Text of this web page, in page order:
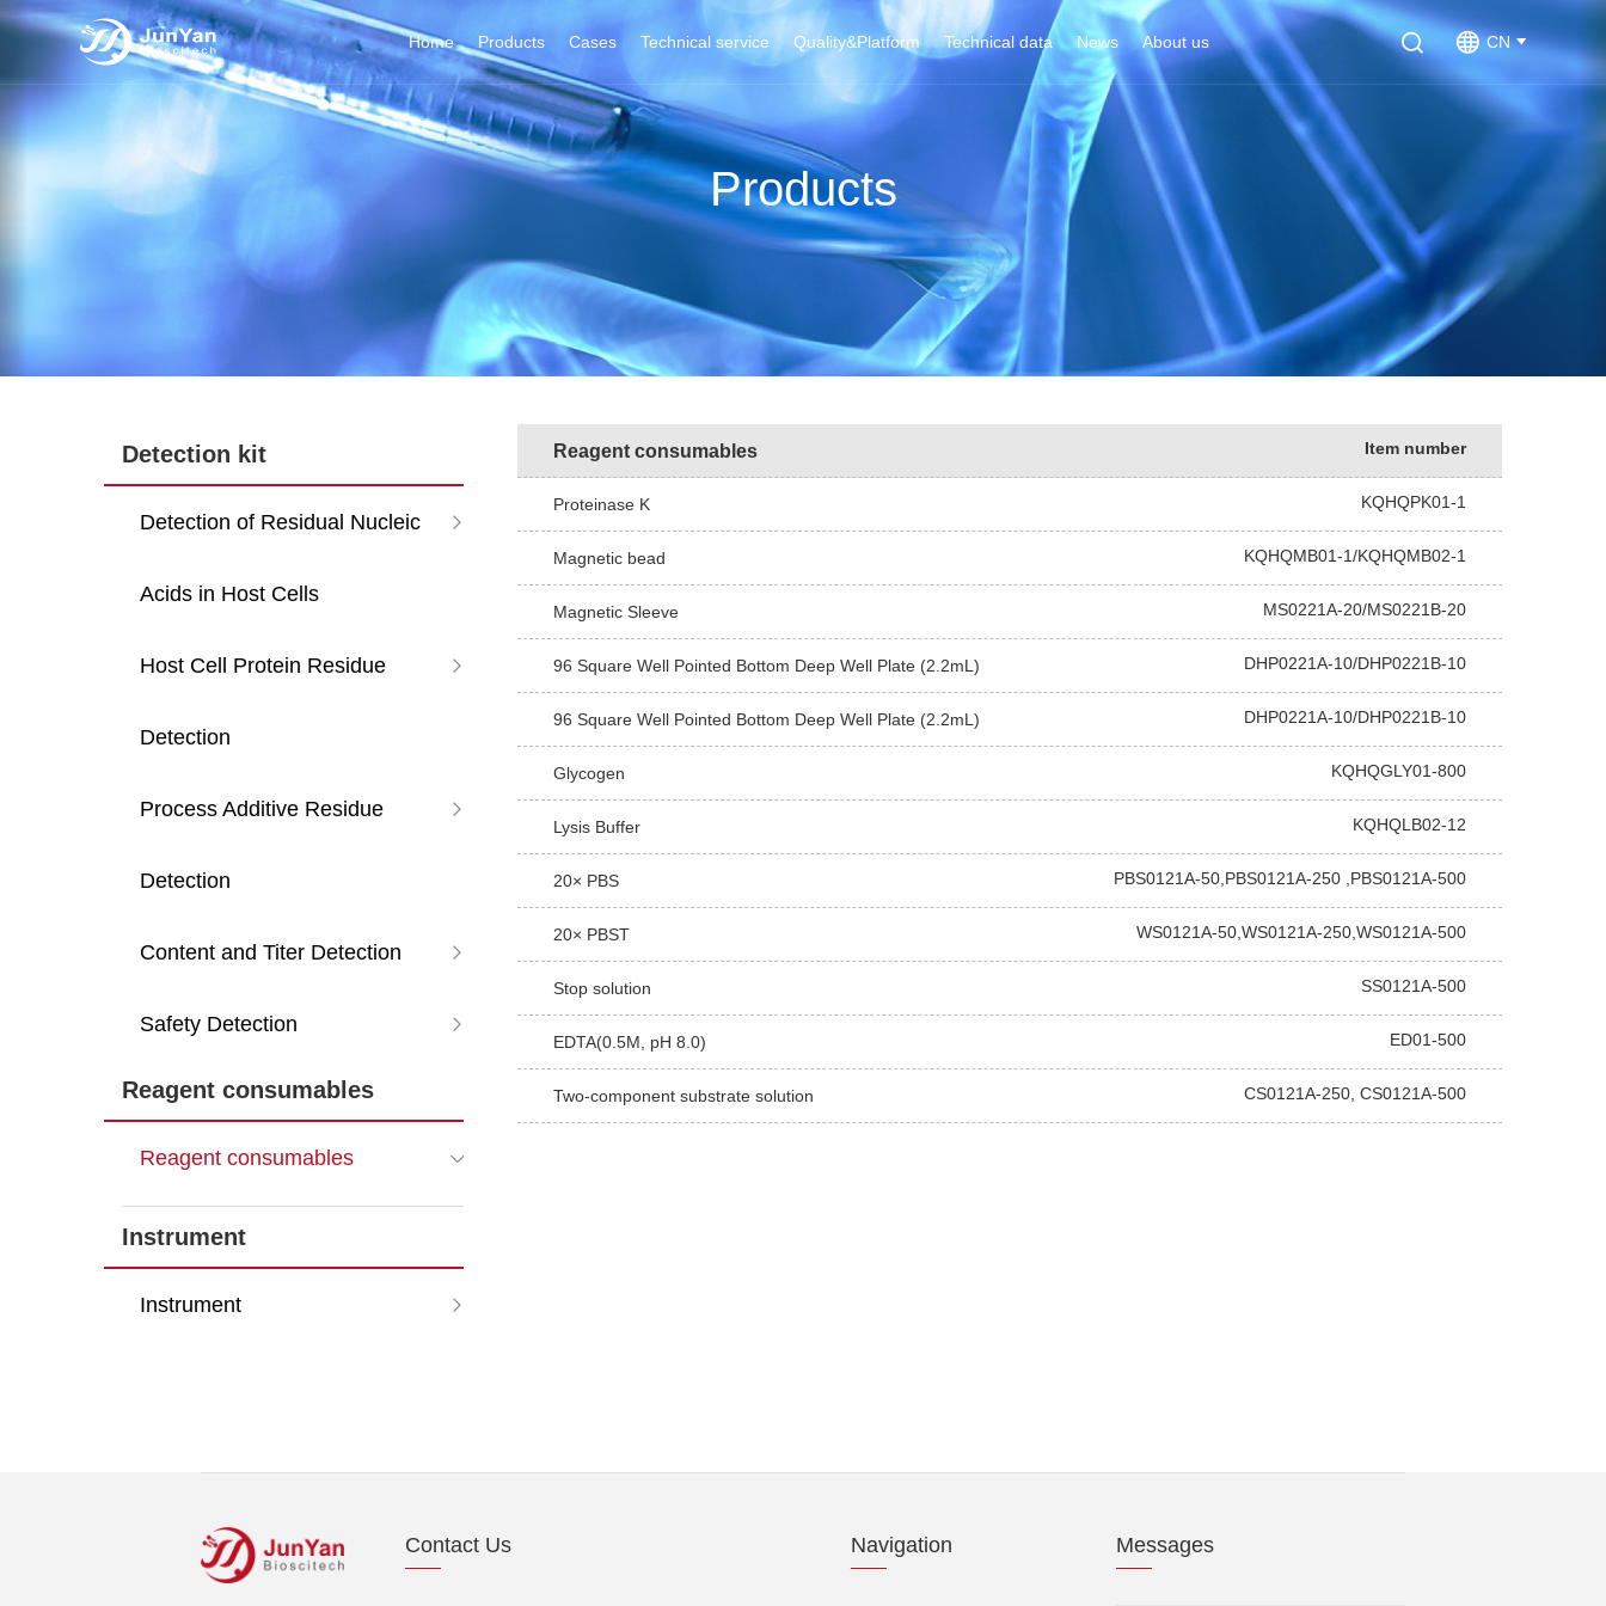
Home Products Cases Technical service Quality&Platform Technical data News About us CN
Products
Detection kit
Detection of Residual Nucleic
Acids in Host Cells
Host Cell Protein Residue
Detection
Process Additive Residue
Detection
Content and Titer Detection
Safety Detection
Reagent consumables
Reagent consumables
Instrument
Instrument
Reagent consumables Item number
Proteinase K KQHQPK01-1
Magnetic bead KQHQMB01-1/KQHQMB02-1
Magnetic Sleeve MS0221A-20/MS0221B-20
96 Square Well Pointed Bottom Deep Well Plate (2.2mL) DHP0221A-10/DHP0221B-10
96 Square Well Pointed Bottom Deep Well Plate (2.2mL) DHP0221A-10/DHP0221B-10
Glycogen KQHQGLY01-800
Lysis Buffer KQHQLB02-12
20× PBS PBS0121A-50,PBS0121A-250 ,PBS0121A-500
20× PBST WS0121A-50,WS0121A-250,WS0121A-500
Stop solution SS0121A-500
EDTA(0.5M, pH 8.0) ED01-500
Two-component substrate solution CS0121A-250, CS0121A-500
Contact Us Navigation Messages